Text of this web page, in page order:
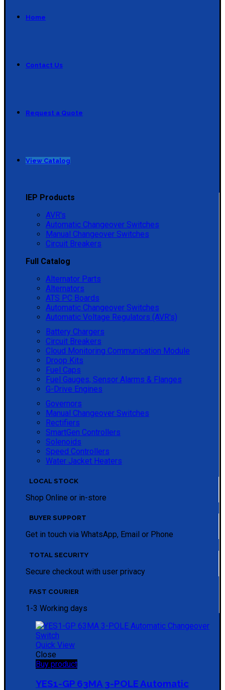
Home
Contact Us
Request a Quote
View Catalog
IEP Products
AVR's
Automatic Changeover Switches
Manual Changeover Switches
Circuit Breakers
Full Catalog
Alternator Parts
Alternators
ATS PC Boards
Automatic Changeover Switches
Automatic Voltage Regulators (AVR's)
Battery Chargers
Circuit Breakers
Cloud Monitoring Communication Module
Droop Kits
Fuel Caps
Fuel Gauges, Sensor Alarms & Flanges
G-Drive Engines
Governors
Manual Changeover Switches
Rectifiers
SmartGen Controllers
Solenoids
Speed Controllers
Water Jacket Heaters
LOCAL STOCK
Shop Online or in-store
BUYER SUPPORT
Get in touch via WhatsApp, Email or Phone
TOTAL SECURITY
Secure checkout with user privacy
FAST COURIER
1-3 Working days
Quick View
Close
Buy product
YES1-GP 63MA 3-POLE Automatic